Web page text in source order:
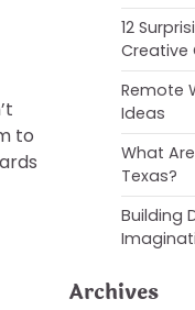
to
12
Creative
Remote
Ideas
What
Texas?
Building
Archives